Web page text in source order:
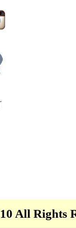
All Rights